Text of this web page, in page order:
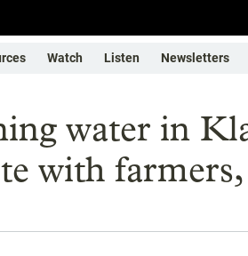
Watch Listen Newsletters
water in
with